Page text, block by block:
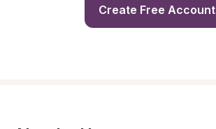
Create Free Account